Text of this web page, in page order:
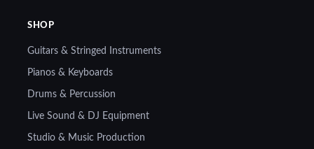
SHOP
Guitars & Stringed Instruments
Pianos & Keyboards
Drums & Percussion
Live Sound & DJ Equipment
Studio & Music Production